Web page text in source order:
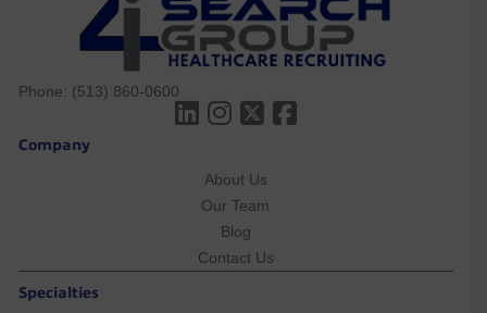
Phone: (513) 860-0600
Company
About Us
Our Team
Blog
Contact Us
Specialties